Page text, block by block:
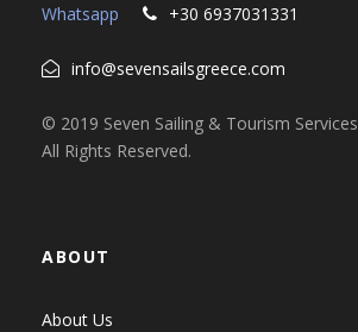
Whatsapp
+30 6937031331
info@sevensailsgreece.com
© 2019 Seven Sailing & Tourism Services
All Rights Reserved.
ABOUT
About Us